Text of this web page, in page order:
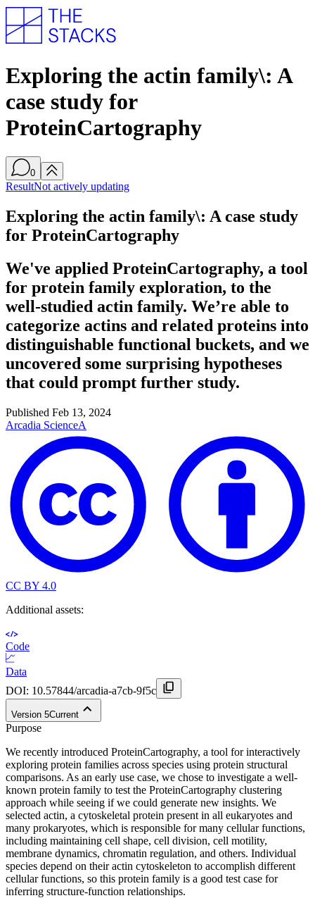
Exploring the actin family\: A
case study for
ProteinCartography
0
ResultNot actively updating
Exploring the actin family\: A case study
for ProteinCartography
We've applied ProteinCartography, a tool
for protein family exploration, to the
well-studied actin family. We’re able to
categorize actins and related proteins into
distinguishable functional buckets, and we
uncovered some surprising hypotheses
that could prompt further study.
Published Feb 13, 2024
Arcadia ScienceA
CC BY 4.0
Additional assets:
Code
Data
DOI: 10.57844/arcadia-a7cb-9f5c
Version 5Current
Purpose
We recently introduced ProteinCartography, a tool for interactively
exploring protein families across species using protein structural
comparisons. As an early use case, we chose to investigate a well-
known protein family to test the ProteinCartography clustering
approach while seeing if we could generate new insights. We
selected actin, a cytoskeletal protein present in all eukaryotes and
many prokaryotes, which is responsible for many cellular functions,
including maintaining cell shape, cell division, cell motility,
membrane dynamics, chromatin regulation, and others. Individual
species depend on their actin cytoskeleton to accomplish different
cellular functions, so this protein family is a good test case for
inferring structure-function relationships.